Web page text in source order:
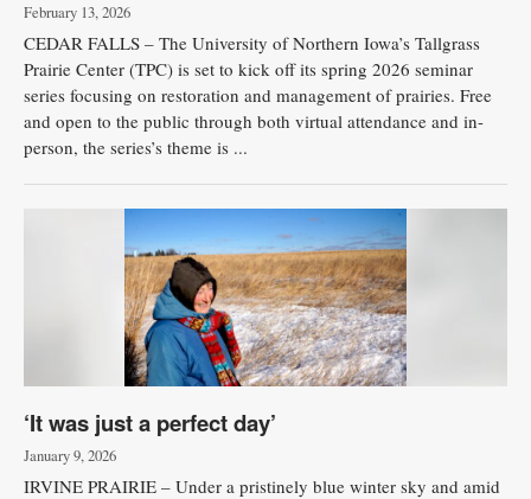
February 13, 2026
CEDAR FALLS – The University of Northern Iowa’s Tallgrass
Prairie Center (TPC) is set to kick off its spring 2026 seminar
series focusing on restoration and management of prairies. Free
and open to the public through both virtual attendance and in-
person, the series’s theme is ...
‘It was just a perfect day’
January 9, 2026
IRVINE PRAIRIE – Under a pristinely blue winter sky and amid